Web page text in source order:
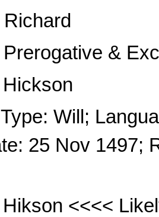
&
Will;
25 Nov 1497;
<<<<